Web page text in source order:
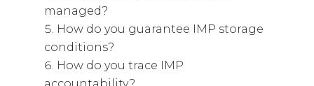
managed?
How do you guarantee IMP storage
conditions?
How do you trace IMP
accountability?